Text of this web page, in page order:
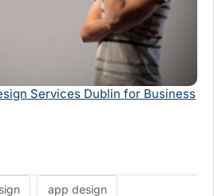
Services Dublin for Business
app design